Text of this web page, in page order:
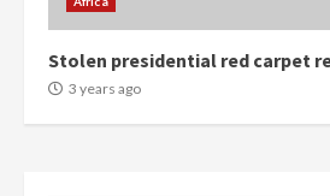
Stolen presidential red carpet
3 years ago